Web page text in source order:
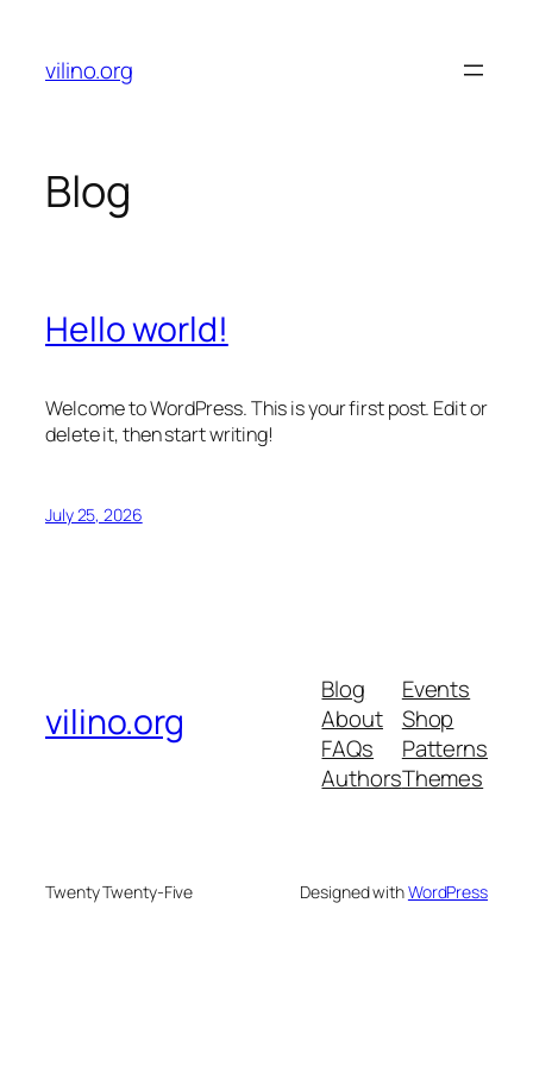
content
vilino.org
Blog
Hello world!
Welcome to WordPress. This is your first post. Edit or
delete it, then start writing!
July 25, 2026
vilino.org
Blog
About
FAQs
Authors
Events
Shop
Patterns
Themes
Twenty Twenty-Five Designed withWordPress